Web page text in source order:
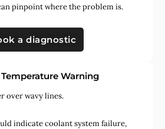
pinpoint where the problem is.
a diagnostic
Warning
over wavy lines.
indicate coolant system failure,